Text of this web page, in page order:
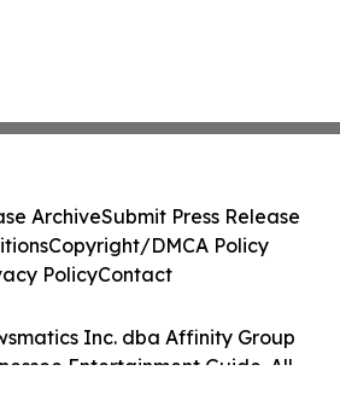
Inc. dba Affinity Group
Entertainment Guide. All
ArchiveSubmit Press Release
Copyright/DMCA Policy
PolicyContact